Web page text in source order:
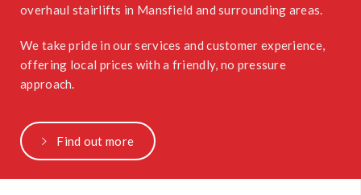
overhaul stairlifts in Mansfield and surrounding areas.
We take pride in our services and customer experience,
offering local prices with a friendly, no pressure
approach.
Find out more